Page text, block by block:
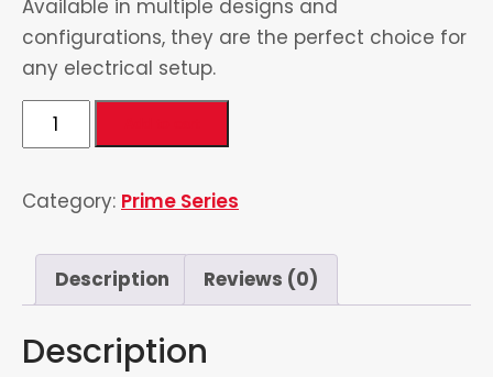
Available in multiple designs and
configurations, they are the perfect choice for
any electrical setup.
in
Universal
quantity
Category: Prime Series
Description Reviews (0)
Description